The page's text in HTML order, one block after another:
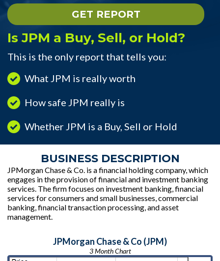
Is JPM a Buy, Sell, or Hold?
This is the only report that tells you:
What JPM is really worth
How safe JPM really is
Whether JPM is a Buy, Sell or Hold
BUSINESS DESCRIPTION
JPMorgan Chase & Co. is a financial holding company, which
engages in the provision of financial and investment banking
services. The firm focuses on investment banking, financial
services for consumers and small businesses, commercial
banking, financial transaction processing, and asset
management.
JPMorgan Chase & Co (JPM)
3 Month Chart